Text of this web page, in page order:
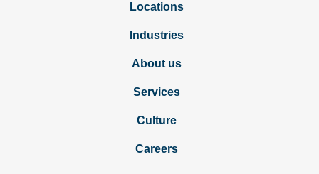
Locations
Industries
About us
Services
Culture
Careers